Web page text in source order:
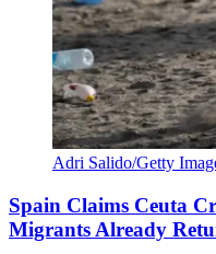
Adri Salido/Getty
Spain Claims Ceuta
Migrants Already